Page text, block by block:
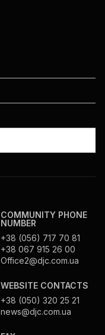
COMMUNITY PHONE
NUMBER
+38 (056) 717 70 81
+38 067 915 26 00
Office2@djc.com.ua
WEBSITE CONTACTS
+38 (050) 320 25 21
news@djc.com.ua